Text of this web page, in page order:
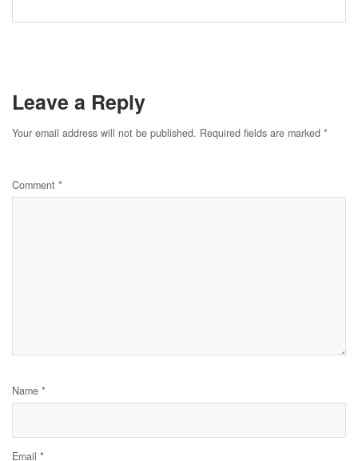
Leave a Reply
Your email address will not be published. Required fields are marked *
Comment *
Name *
Email *